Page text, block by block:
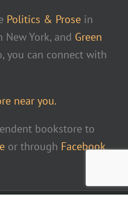
Politics & Prose in
New York, and Green
you can connect with
near you.
bookstore to
or through Facebook.